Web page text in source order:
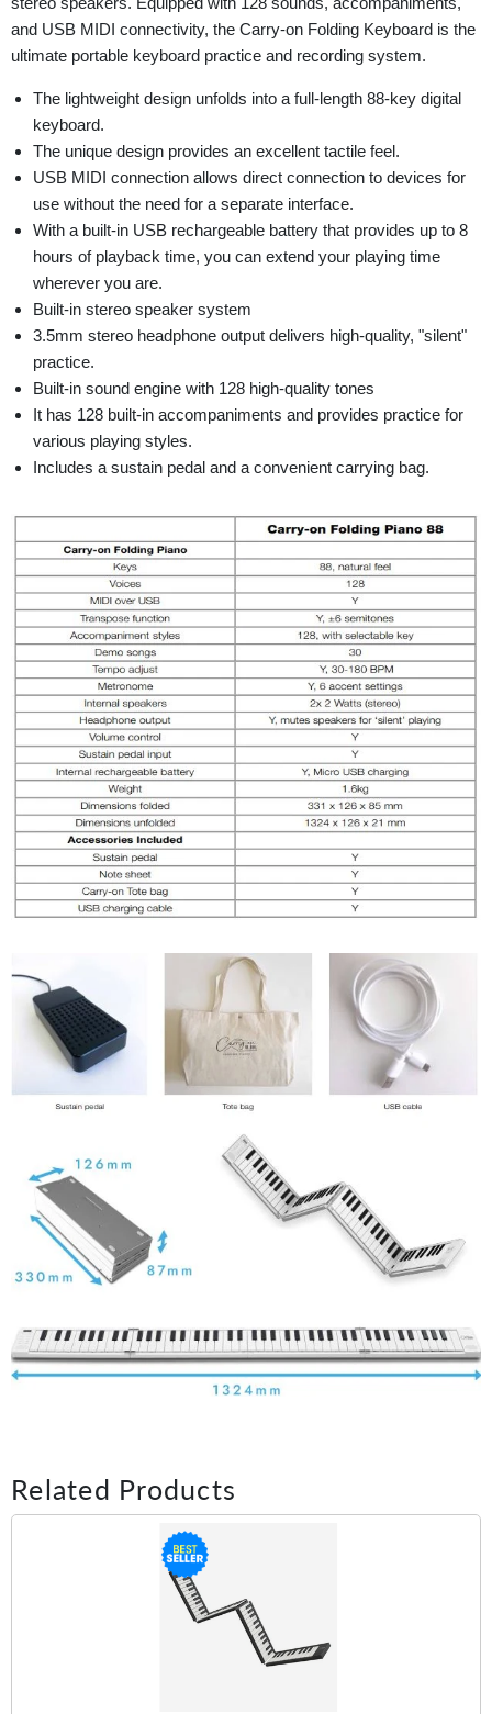
and USB MIDI connectivity, the Carry-on Folding Keyboard is the
ultimate portable keyboard practice and recording system.
The lightweight design unfolds into a full-length 88-key digital
keyboard.
The unique design provides an excellent tactile feel.
USB MIDI connection allows direct connection to devices for
use without the need for a separate interface.
With a built-in USB rechargeable battery that provides up to 8
hours of playback time, you can extend your playing time
wherever you are.
Built-in stereo speaker system
3.5mm stereo headphone output delivers high-quality, "silent"
practice.
Built-in sound engine with 128 high-quality tones
It has 128 built-in accompaniments and provides practice for
various playing styles.
Includes a sustain pedal and a convenient carrying bag.
Related Products